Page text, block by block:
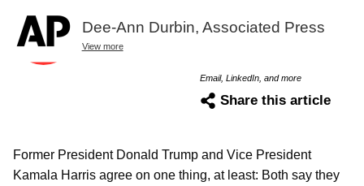
Dee-Ann Durbin, Associated Press
View more
Email, LinkedIn, and more
Share this article
Former President Donald Trump and Vice President
Kamala Harris agree on one thing, at least: Both say they